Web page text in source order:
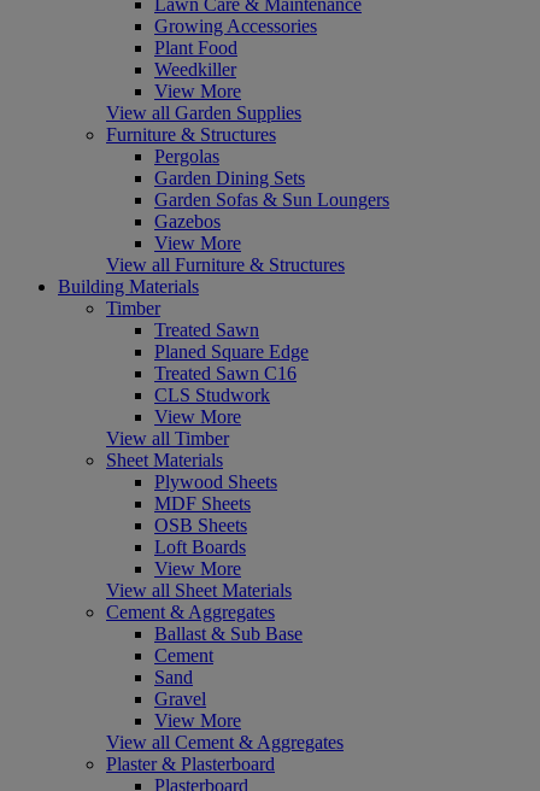
Growing Accessories
Plant Food
Weedkiller
View More
View all Garden Supplies
Furniture & Structures
Pergolas
Garden Dining Sets
Garden Sofas & Sun Loungers
Gazebos
View More
View all Furniture & Structures
Building Materials
Timber
Treated Sawn
Planed Square Edge
Treated Sawn C16
CLS Studwork
View More
View all Timber
Sheet Materials
Plywood Sheets
MDF Sheets
OSB Sheets
Loft Boards
View More
View all Sheet Materials
Cement & Aggregates
Ballast & Sub Base
Cement
Sand
Gravel
View More
View all Cement & Aggregates
Plaster & Plasterboard
Plasterboard